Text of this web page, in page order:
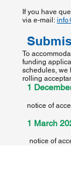
If you have
via e-mail:
To
funding
schedules, we
rolling
1
notice of
1 March
notice of